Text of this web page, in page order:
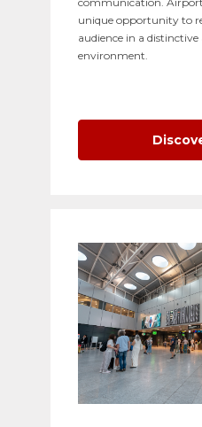
unique opportunity to
audience in a
environment.